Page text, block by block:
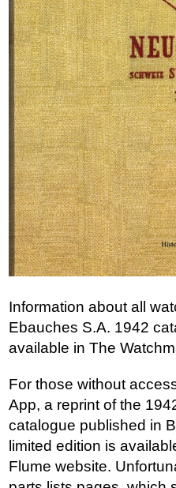
Information about all
Ebauches S.A. 1942
available in The
For those without
App, a reprint of the
catalogue published in
limited edition is
Flume website.